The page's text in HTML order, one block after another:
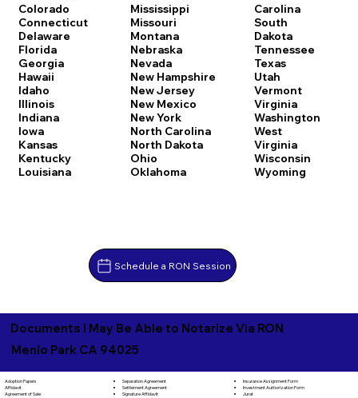
Colorado
Connecticut
Delaware
Florida
Georgia
Hawaii
Idaho
Illinois
Indiana
Iowa
Kansas
Kentucky
Louisiana
Mississippi
Missouri
Montana
Nebraska
Nevada
New Hampshire
New Jersey
New Mexico
New York
North Carolina
North Dakota
Ohio
Oklahoma
Carolina
South
Dakota
Tennessee
Texas
Utah
Vermont
Virginia
Washington
West
Virginia
Wisconsin
Wyoming
Schedule a RON Session
Documents I May Be Able to Notarize Via RON
Menlo Park CA 94025
Adoption Papers
Affidavit
Agreement of Sale
Separation Agreement
Settlement Agreement
Signature Affidavit
Insurance Assignment Form
Investment Authorization Form
Jurat